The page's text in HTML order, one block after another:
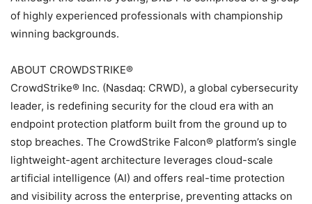
of highly experienced professionals with championship
winning backgrounds.
ABOUT CROWDSTRIKE®
CrowdStrike® Inc. (Nasdaq: CRWD), a global cybersecurity
leader, is redefining security for the cloud era with an
endpoint protection platform built from the ground up to
stop breaches. The CrowdStrike Falcon® platform’s single
lightweight-agent architecture leverages cloud-scale
artificial intelligence (AI) and offers real-time protection
and visibility across the enterprise, preventing attacks on